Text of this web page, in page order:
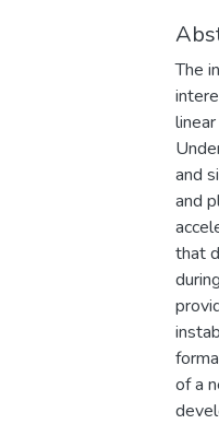
The
and
and
that
of a